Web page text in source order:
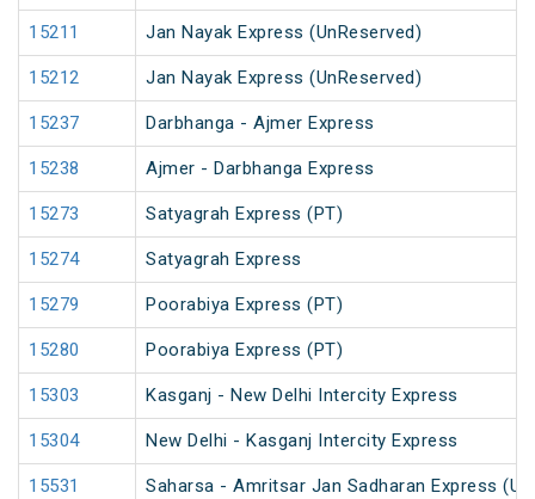
15211 Jan Nayak Express (UnReserved)
15212 Jan Nayak Express (UnReserved)
15237 Darbhanga - Ajmer Express
15238 Ajmer - Darbhanga Express
15273 Satyagrah Express (PT)
15274 Satyagrah Express
15279 Poorabiya Express (PT)
15280 Poorabiya Express (PT)
15303 Kasganj - New Delhi Intercity Express
15304 New Delhi - Kasganj Intercity Express
15531 Saharsa - Amritsar Jan Sadharan Express